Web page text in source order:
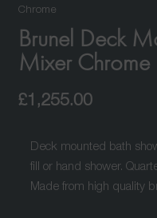
Chrome
Brunel Deck
Mixer Chrome
£1,255.00
Deck mounted bath
fill or hand shower.
Made from high quality